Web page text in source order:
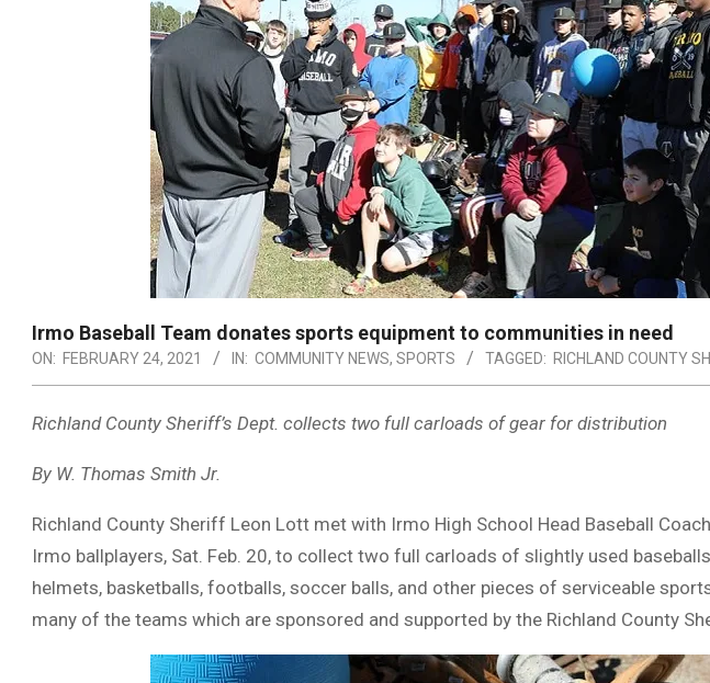
Irmo Baseball Team donates sports equipment to communities in need
ON: FEBRUARY 24, 2021 IN: COMMUNITY NEWS, SPORTS TAGGED: RICHLAND COUNTY
Richland County Sheriff’s Dept. collects two full carloads of gear for distribution
By W. Thomas Smith Jr.
Richland County Sheriff Leon Lott met with Irmo High School Head Baseball
Irmo ballplayers, Sat. Feb. 20, to collect two full carloads of slightly used
helmets, basketballs, footballs, soccer balls, and other pieces of serviceable
many of the teams which are sponsored and supported by the Richland County